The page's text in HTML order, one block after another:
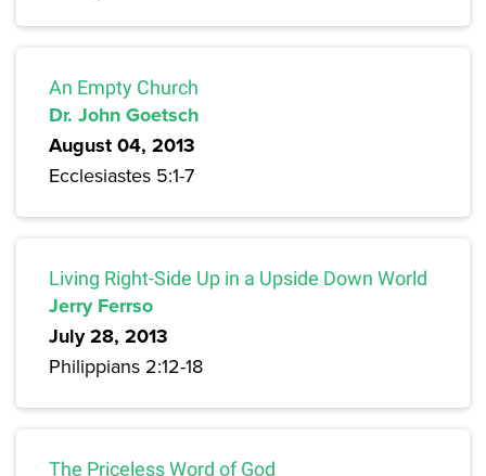
An Empty Church
Dr. John Goetsch
August 04, 2013
Ecclesiastes 5:1-7
Living Right-Side Up in a Upside Down World
Jerry Ferrso
July 28, 2013
Philippians 2:12-18
The Priceless Word of God